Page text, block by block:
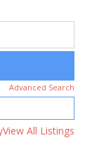
Advanced Search
View All Listings